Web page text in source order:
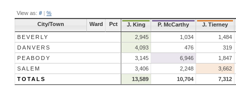
View as: # | %
City/Town Ward Pct J. King P. McCarthy J. Tierney
BEVERLY 2,945 1,034 1,484
DANVERS
4,093 476 319
PEABODY
3,145 6,946 1,847
SALEM
3,406 2,248 3,662
TOTALS
13,589 10,704 7,312